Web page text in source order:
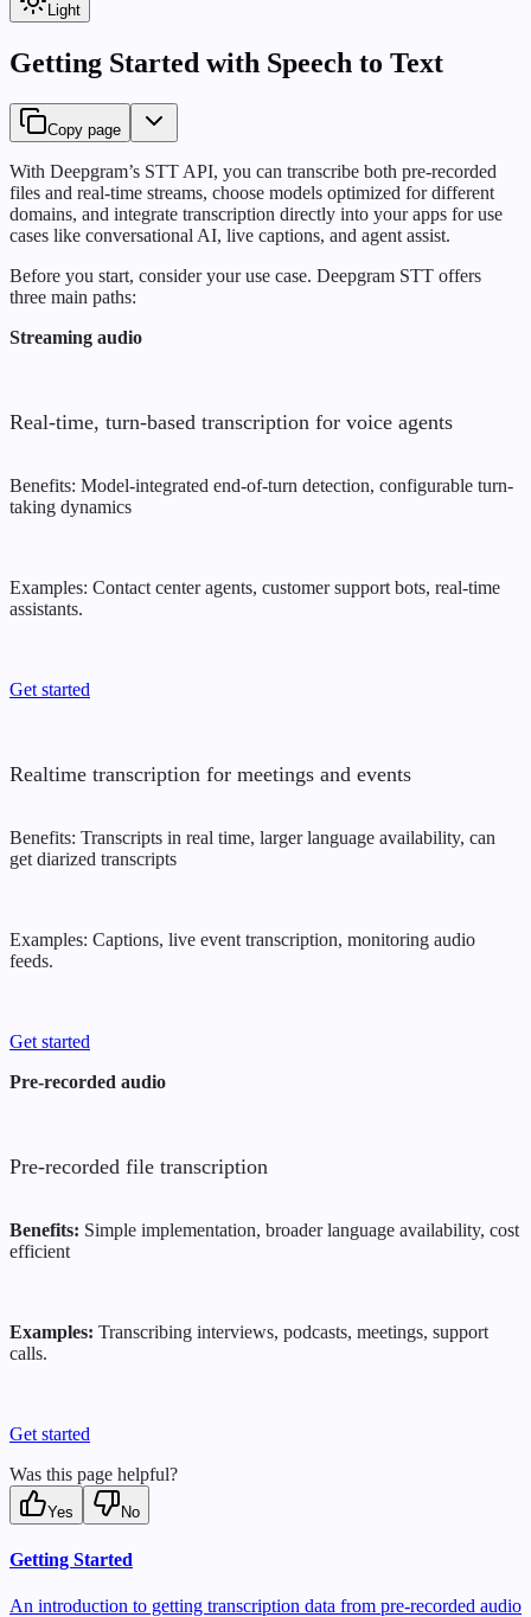
Light
Getting Started with Speech to Text
Copy page
With Deepgram’s STT API, you can transcribe both pre-recorded
files and real-time streams, choose models optimized for different
domains, and integrate transcription directly into your apps for use
cases like conversational AI, live captions, and agent assist.
Before you start, consider your use case. Deepgram STT offers
three main paths:
Streaming audio
Real-time, turn-based transcription for voice agents
Benefits: Model-integrated end-of-turn detection, configurable turn-
taking dynamics
Examples: Contact center agents, customer support bots, real-time
assistants.
Get started
Realtime transcription for meetings and events
Benefits: Transcripts in real time, larger language availability, can
get diarized transcripts
Examples: Captions, live event transcription, monitoring audio
feeds.
Get started
Pre-recorded audio
Pre-recorded file transcription
Benefits: Simple implementation, broader language availability, cost
efficient
Examples: Transcribing interviews, podcasts, meetings, support
calls.
Get started
Was this page helpful?
Yes No
Getting Started
An introduction to getting transcription data from pre-recorded audio